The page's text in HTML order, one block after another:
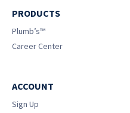
PRODUCTS
Plumb’s™
Career Center
ACCOUNT
Sign Up